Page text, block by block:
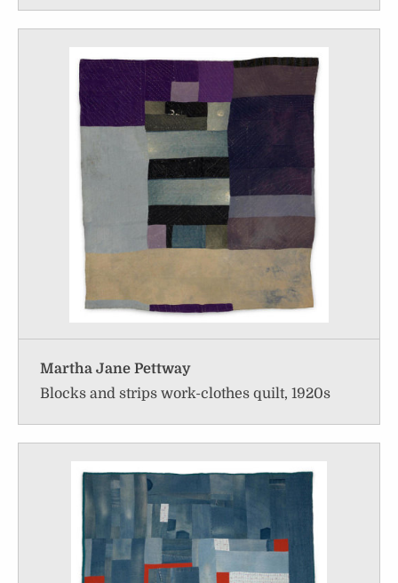
Martha Jane Pettway
Blocks and strips work-clothes quilt, 1920s